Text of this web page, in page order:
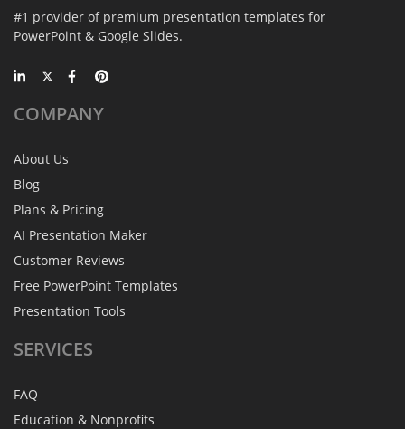
#1 provider of premium presentation templates for
PowerPoint & Google Slides.
COMPANY
About Us
Blog
Plans & Pricing
AI Presentation Maker
Customer Reviews
Free PowerPoint Templates
Presentation Tools
SERVICES
FAQ
Education & Nonprofits